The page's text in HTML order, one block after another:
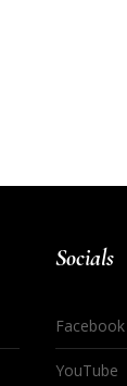
Socials
Facebook
YouTube